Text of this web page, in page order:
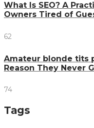
What Is SEO? A
Owners Tired of
62
Amateur blonde tits
Reason They Never
74
Tags